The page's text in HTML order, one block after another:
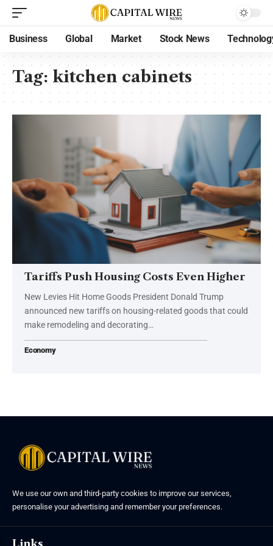
Business Global Market Stock News
Tag:kitchen cabinets
Tariffs Push Housing Costs Even Higher
New Levies Hit Home Goods President Donald Trump
announced new tariffs on housing-related goods that could
make remodeling and decorating…
Economy
We use our own and third-party cookies to improve our services,
personalise your advertising and remember your preferences.